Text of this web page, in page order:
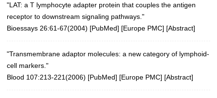
"LAT: a T lymphocyte adapter protein that couples the antigen
receptor to downstream signaling pathways."
Bioessays 26:61-67(2004) [PubMed] [Europe PMC] [Abstract]
"Transmembrane adaptor molecules: a new category of lymphoid-
cell markers."
Blood 107:213-221(2006) [PubMed] [Europe PMC] [Abstract]